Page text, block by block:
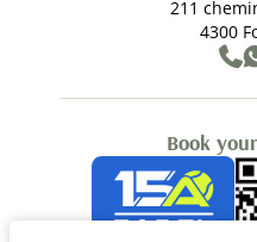
211
4300
Book